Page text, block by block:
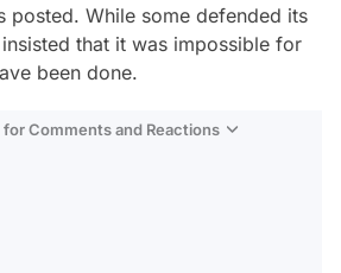
posted. While some defended its
that it was impossible for
been done.
for Comments and Reactions